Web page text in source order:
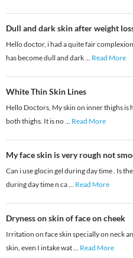
Dull and dark skin after weight
Hello doctor, i had a quite fair
has become dull and dark... Read More
White Thin Skin Lines
Hello Doctors, My skin on inner thighs is
both thighs. It is no... Read More
My face skin is very rough not
Can i use glocin gel during day time . Is
during day time n ca... Read More
Dryness on skin of face on cheek
Irritation on face skin specially on neck
skin, even I intake wat... Read More